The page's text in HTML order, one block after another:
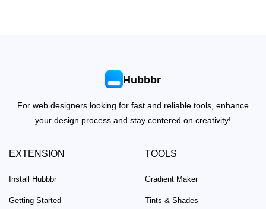
Hubbbr
For web designers looking for fast and reliable tools, enhance
your design process and stay centered on creativity!
EXTENSION
Install Hubbbr
Getting Started
TOOLS
Gradient Maker
Tints & Shades